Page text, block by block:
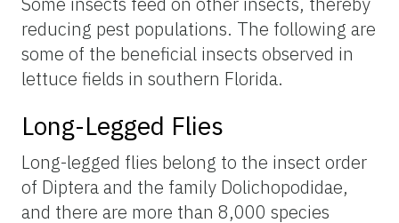
reducing pest populations. The following are
some of the beneficial insects observed in
lettuce fields in southern Florida.
Long-Legged Flies
Long-legged flies belong to the insect order
of Diptera and the family Dolichopodidae,
and there are more than 8,000 species